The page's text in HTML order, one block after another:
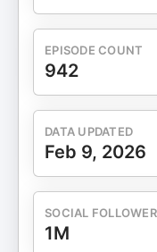
to http://
SKINNY15 for 15% off
is sponsored by
episode is sponsored
out http://Forhers.com
is sponsored by
WOO More Play
Produced by Dear
EPISODE COUNT
942
DATA UPDATED
Feb 9, 2026
SOCIAL
1M